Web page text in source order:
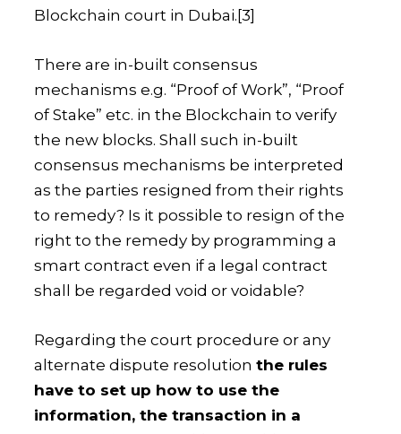
Blockchain court in Dubai.[3]
There are in-built consensus
mechanisms e.g. “Proof of Work”, “Proof
of Stake” etc. in the Blockchain to verify
the new blocks. Shall such in-built
consensus mechanisms be interpreted
as the parties resigned from their rights
to remedy? Is it possible to resign of the
right to the remedy by programming a
smart contract even if a legal contract
shall be regarded void or voidable?
Regarding the court procedure or any
alternate dispute resolutionthe rules
have to set up how to use the
information, the transaction in a